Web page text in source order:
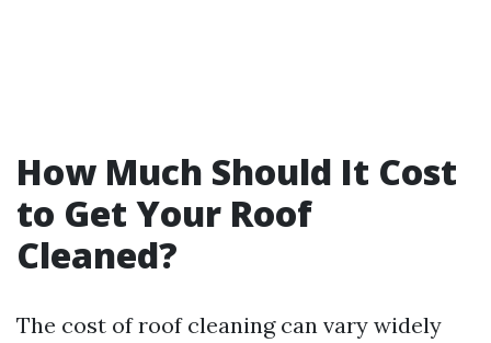
How Much Should It Cost
to Get Your Roof
Cleaned?
The cost of roof cleaning can vary widely